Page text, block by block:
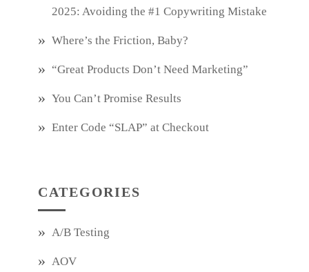
2025: Avoiding the #1 Copywriting Mistake
Where’s the Friction, Baby?
“Great Products Don’t Need Marketing”
You Can’t Promise Results
Enter Code “SLAP” at Checkout
CATEGORIES
A/B Testing
AOV